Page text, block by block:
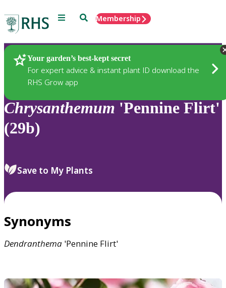
Menu SearchMembership
Your garden’s best-kept secret
For expert advice & instant plant ID download the
RHS Grow app
Plants
Chrysanthemum 'Pennine Flirt'
(29b)
Save to My Plants
Synonyms
Dendranthema 'Pennine Flirt'